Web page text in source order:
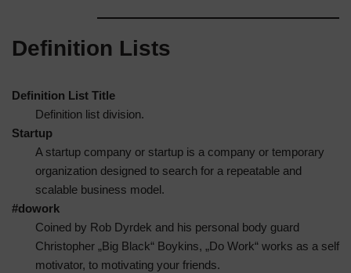
Definition Lists
Definition List Title
Definition list division.
Startup
A startup company or startup is a company or temporary
organization designed to search for a repeatable and
scalable business model.
#dowork
Coined by Rob Dyrdek and his personal body guard
Christopher „Big Black“ Boykins, „Do Work“ works as a self
motivator, to motivating your friends.